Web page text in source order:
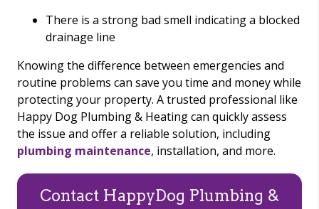
There is a strong bad smell indicating a blocked
drainage line
Knowing the difference between emergencies and
routine problems can save you time and money while
protecting your property. A trusted professional like
Happy Dog Plumbing & Heating can quickly assess
the issue and offer a reliable solution, including
plumbing maintenance, installation, and more.
Contact HappyDog Plumbing &